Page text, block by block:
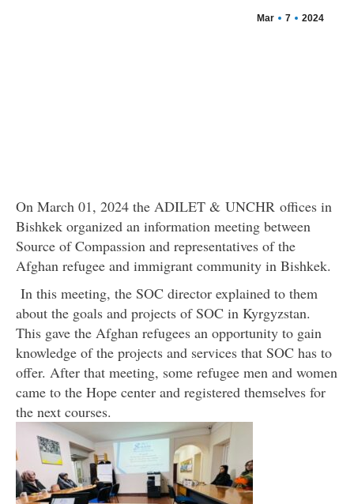
Mar 7 2024
On March 01, 2024 the ADILET & UNCHR offices in
Bishkek organized an information meeting between
Source of Compassion and representatives of the
Afghan refugee and immigrant community in Bishkek.
In this meeting, the SOC director explained to them
about the goals and projects of SOC in Kyrgyzstan.
This gave the Afghan refugees an opportunity to gain
knowledge of the projects and services that SOC has to
offer. After that meeting, some refugee men and women
came to the Hope center and registered themselves for
the next courses.